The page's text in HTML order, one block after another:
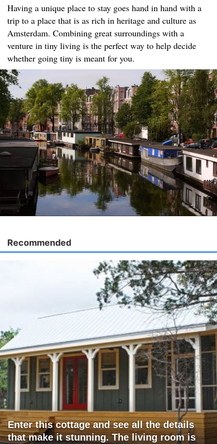
Having a unique place to stay goes hand in hand with a
trip to a place that is as rich in heritage and culture as
Amsterdam. Combining great surroundings with a
venture in tiny living is the perfect way to help decide
whether going tiny is meant for you.
Recommended
Enter this cottage and see all the details
that make it stunning. The living room is